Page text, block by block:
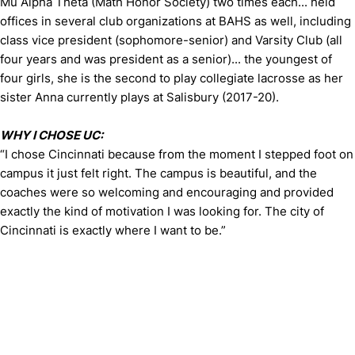
offices in several club organizations at BAHS as well, including
class vice president (sophomore-senior) and Varsity Club (all
four years and was president as a senior)... the youngest of
four girls, she is the second to play collegiate lacrosse as her
sister Anna currently plays at Salisbury (2017-20).
WHY I CHOSE UC:
“I chose Cincinnati because from the moment I stepped foot on
campus it just felt right. The campus is beautiful, and the
coaches were so welcoming and encouraging and provided
exactly the kind of motivation I was looking for. The city of
Cincinnati is exactly where I want to be.”